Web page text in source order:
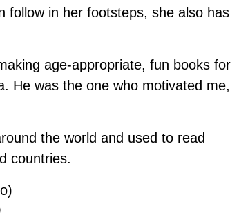
follow in her footsteps, she also has
age-appropriate, fun books for
He was the one who motivated me,
the world and used to read
countries.